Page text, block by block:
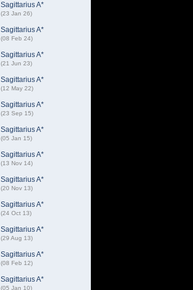
Sagittarius A*
(23 Jan 26)
Sagittarius A*
(08 Feb 24)
Sagittarius A*
(21 Jun 23)
Sagittarius A*
(12 May 22)
Sagittarius A*
(23 Sep 15)
Sagittarius A*
(05 Jan 15)
Sagittarius A*
(13 Nov 14)
Sagittarius A*
(20 Nov 13)
Sagittarius A*
(24 Oct 13)
Sagittarius A*
(29 Aug 13)
Sagittarius A*
(08 Feb 12)
Sagittarius A*
(05 Jan 10)